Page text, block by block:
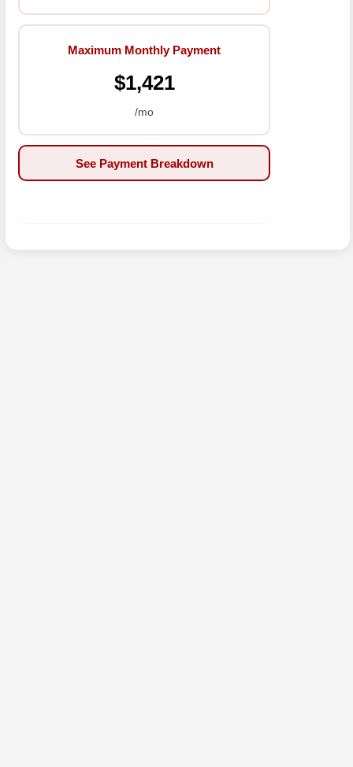
Maximum Monthly Payment
$1,421
/mo
See Payment Breakdown